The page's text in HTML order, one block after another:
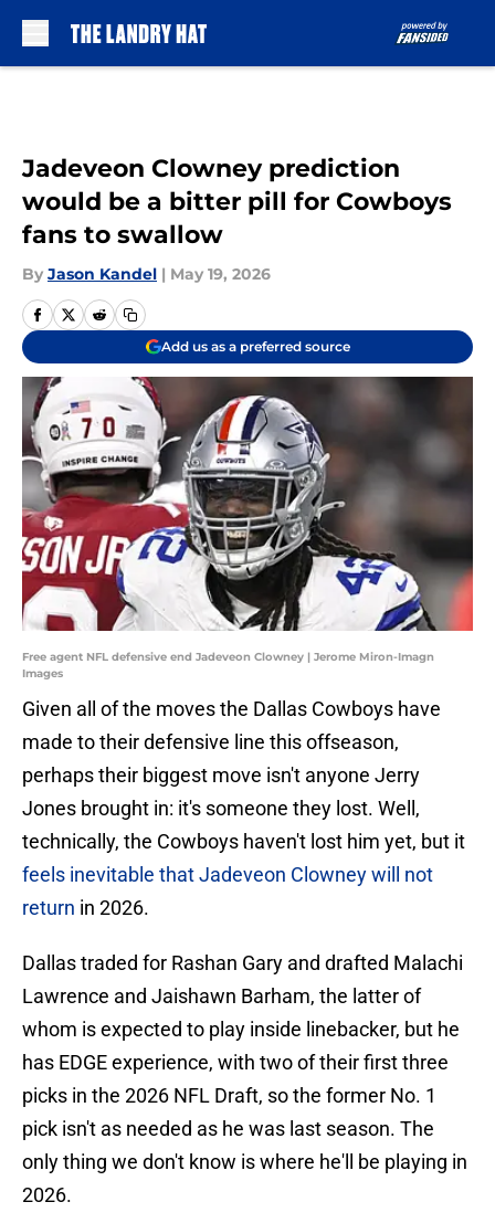
Jadeveon Clowney prediction
would be a bitter pill for Cowboys
fans to swallow
By Jason Kandel | May 19, 2026
Add us as a preferred source
Free agent NFL defensive end Jadeveon Clowney | Jerome Miron-Imagn
Images
Given all of the moves the Dallas Cowboys have
made to their defensive line this offseason,
perhaps their biggest move isn't anyone Jerry
Jones brought in: it's someone they lost. Well,
technically, the Cowboys haven't lost him yet, but it
feels inevitable that Jadeveon Clowney will not
return in 2026.
Dallas traded for Rashan Gary and drafted Malachi
Lawrence and Jaishawn Barham, the latter of
whom is expected to play inside linebacker, but he
has EDGE experience, with two of their first three
picks in the 2026 NFL Draft, so the former No. 1
pick isn't as needed as he was last season. The
only thing we don't know is where he'll be playing in
2026.